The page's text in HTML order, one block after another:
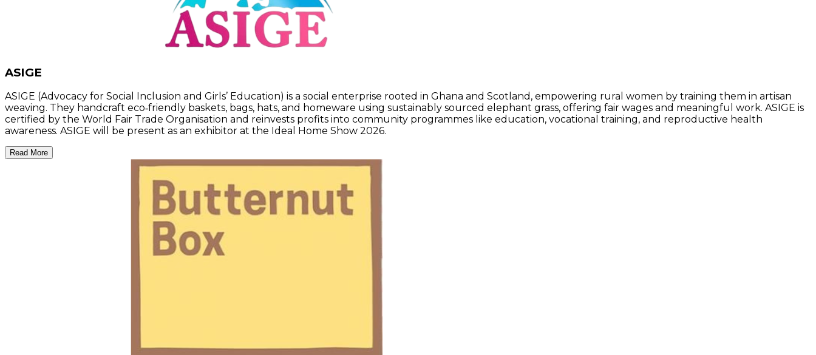
ASIGE
ASIGE (Advocacy for Social Inclusion and Girls’ Education) is a social enterprise rooted in Ghana and Scotland, empowering rural women by training them in artisan
weaving. They handcraft eco‑friendly baskets, bags, hats, and homeware using sustainably sourced elephant grass, offering fair wages and meaningful work. ASIGE is
certified by the World Fair Trade Organisation and reinvests profits into community programmes like education, vocational training, and reproductive health
awareness. ASIGE will be present as an exhibitor at the Ideal Home Show 2026.
Read More